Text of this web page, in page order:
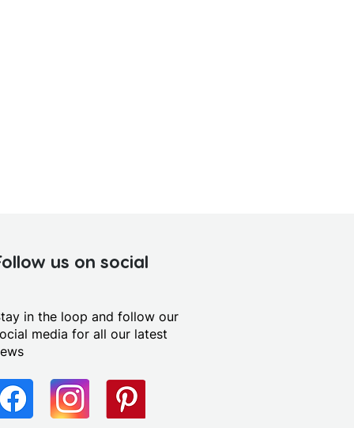
us on social
in the loop and follow our
media for all our latest